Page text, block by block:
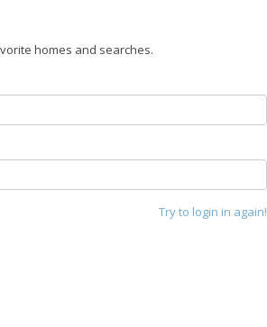
homes and searches.
Try to login in again!